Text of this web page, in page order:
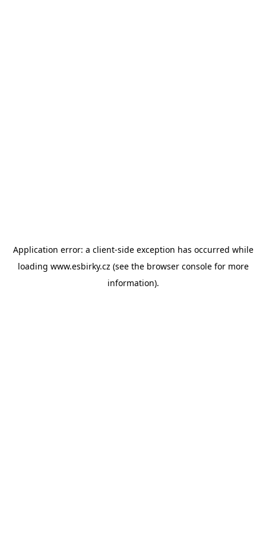
Application error: a client-side exception has occurred while
loading www.esbirky.cz (see the browser consolefor more
information).